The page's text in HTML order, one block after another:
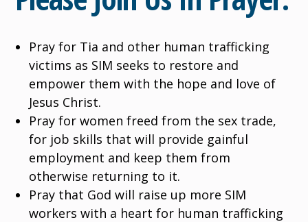
Pray for Tia and other human trafficking
victims as SIM seeks to restore and
empower them with the hope and love of
Jesus Christ.
Pray for women freed from the sex trade,
for job skills that will provide gainful
employment and keep them from
otherwise returning to it.
Pray that God will raise up more SIM
workers with a heart for human trafficking